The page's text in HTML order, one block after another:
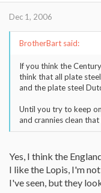
Dec 1, 2006
BrotherBart said:
If you think the
think that all plate
and the plate steel
Until you try to keep
and crannies clean
Yes, I think the
I like the Lopis, I'm
I've seen, but they